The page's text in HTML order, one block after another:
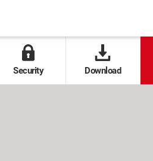
Security Download